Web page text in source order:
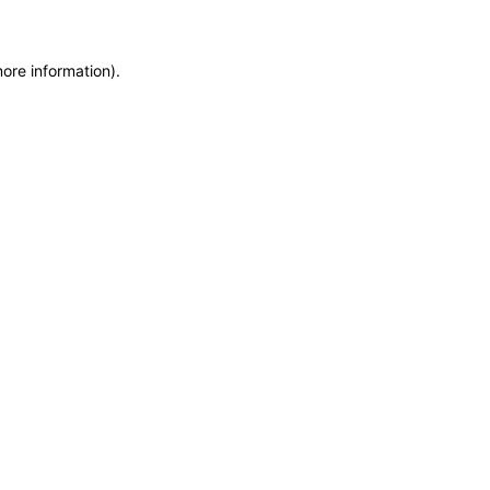
information).